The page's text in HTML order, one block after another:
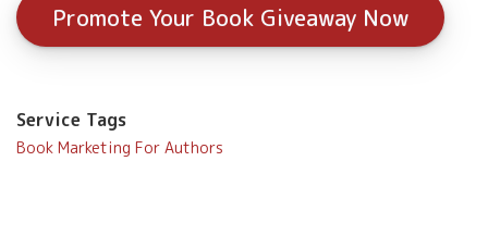
Promote Your Book Giveaway Now
Service Tags
Book Marketing For Authors